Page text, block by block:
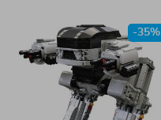
-35%